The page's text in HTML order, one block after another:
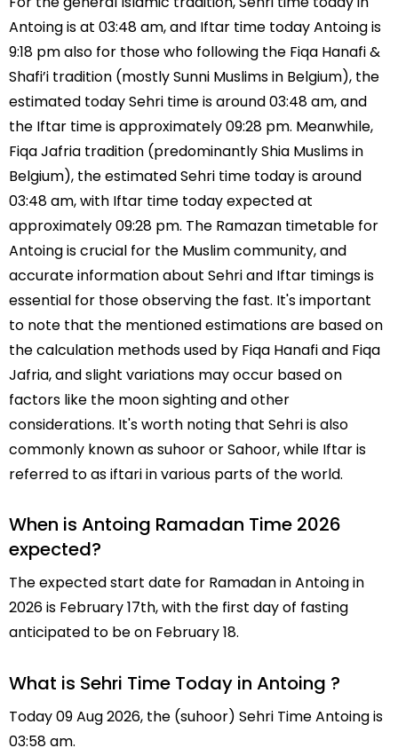
Antoing is at 03:48 am, and Iftar time today Antoing is
9:18 pm also for those who following the Fiqa Hanafi &
Shafi’i tradition (mostly Sunni Muslims in Belgium), the
estimated today Sehri time is around 03:48 am, and
the Iftar time is approximately 09:28 pm. Meanwhile,
Fiqa Jafria tradition (predominantly Shia Muslims in
Belgium), the estimated Sehri time today is around
03:48 am, with Iftar time today expected at
approximately 09:28 pm. The Ramazan timetable for
Antoing is crucial for the Muslim community, and
accurate information about Sehri and Iftar timings is
essential for those observing the fast. It's important
to note that the mentioned estimations are based on
the calculation methods used by Fiqa Hanafi and Fiqa
Jafria, and slight variations may occur based on
factors like the moon sighting and other
considerations. It's worth noting that Sehri is also
commonly known as suhoor or Sahoor, while Iftar is
referred to as iftari in various parts of the world.
When is Antoing Ramadan Time 2026
expected?
The expected start date for Ramadan in Antoing in
2026 is February 17th, with the first day of fasting
anticipated to be on February 18.
What is Sehri Time Today in Antoing ?
Today 09 Aug 2026, the (suhoor) Sehri Time Antoing is
03:58 am.